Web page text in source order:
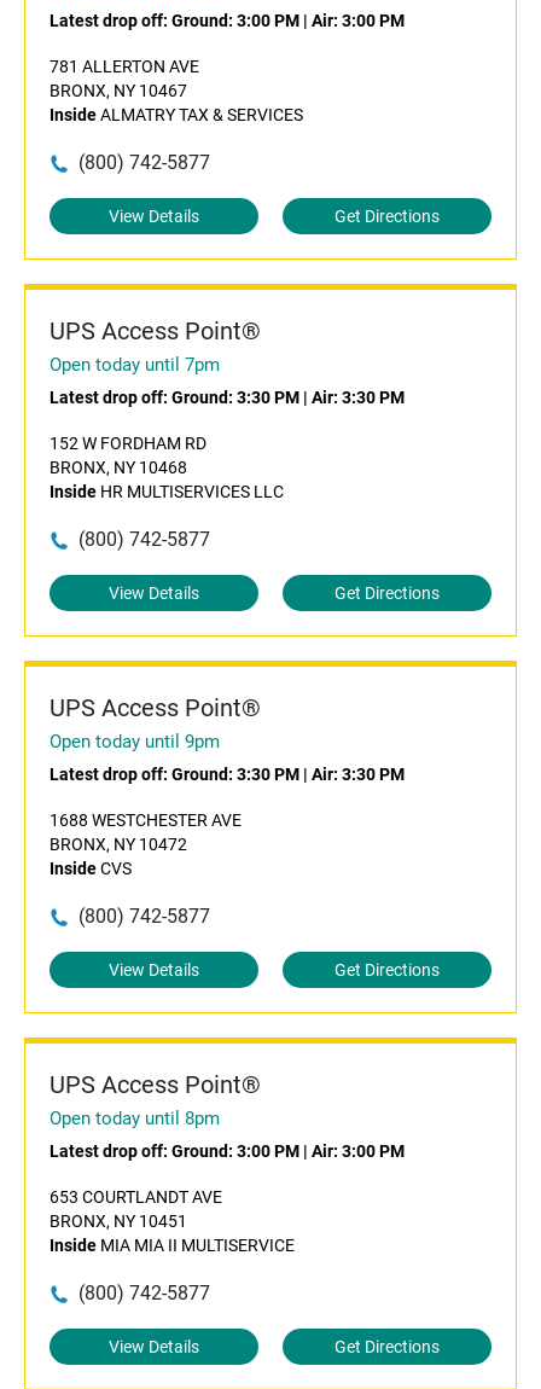
Latest drop off: Ground: 3:00 PM | Air: 3:00 PM
781 ALLERTON AVE
BRONX, NY 10467
InsideALMATRY TAX & SERVICES
(800) 742-5877
View Details Get Directions
UPS Access Point®
Open today until 7pm
Latest drop off: Ground: 3:30 PM | Air: 3:30 PM
152 W FORDHAM RD
BRONX, NY 10468
Inside HR MULTISERVICES LLC
(800) 742-5877
View Details Get Directions
UPS Access Point®
Open today until 9pm
Latest drop off: Ground: 3:30 PM | Air: 3:30 PM
1688 WESTCHESTER AVE
BRONX, NY 10472
InsideCVS
(800) 742-5877
View Details Get Directions
UPS Access Point®
Open today until 8pm
Latest drop off: Ground: 3:00 PM | Air: 3:00 PM
653 COURTLANDT AVE
BRONX, NY 10451
Inside MIA MIA II MULTISERVICE
(800) 742-5877
View Details Get Directions